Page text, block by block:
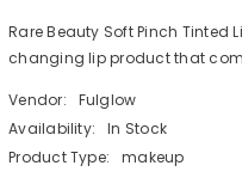
Rare Beauty Soft Pinch Tinted
changing lip product that
Vendor:
Fulglow
Availability:
In Stock
Product Type:
makeup